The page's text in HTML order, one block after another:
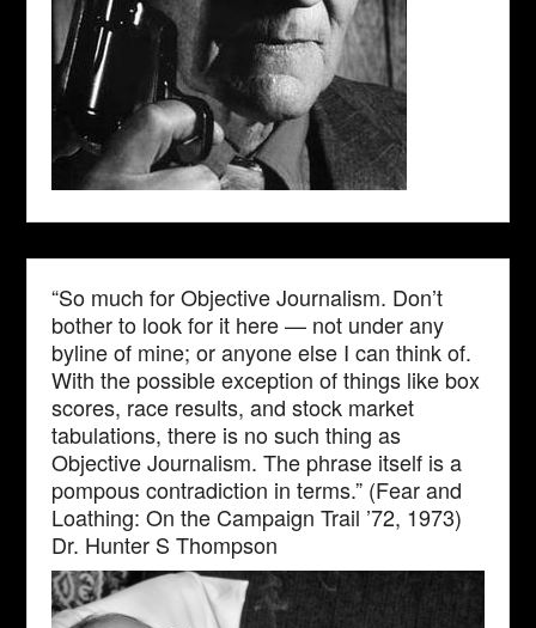
“So much for Objective Journalism. Don’t
bother to look for it here — not under any
byline of mine; or anyone else I can think of.
With the possible exception of things like box
scores, race results, and stock market
tabulations, there is no such thing as
Objective Journalism. The phrase itself is a
pompous contradiction in terms.” (Fear and
Loathing: On the Campaign Trail ’72, 1973)
Dr. Hunter S Thompson